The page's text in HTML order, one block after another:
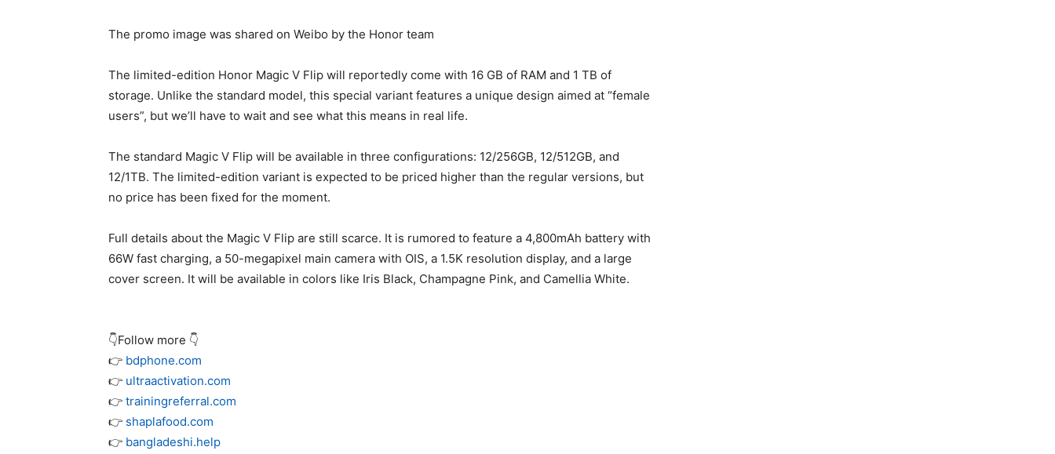
The promo image was shared on Weibo by the Honor team
The limited-edition Honor Magic V Flip will reportedly come with 16 GB of RAM and 1 TB of
storage. Unlike the standard model, this special variant features a unique design aimed at “female
users”, but we’ll have to wait and see what this means in real life.
The standard Magic V Flip will be available in three configurations: 12/256GB, 12/512GB, and
12/1TB. The limited-edition variant is expected to be priced higher than the regular versions, but
no price has been fixed for the moment.
Full details about the Magic V Flip are still scarce. It is rumored to feature a 4,800mAh battery with
66W fast charging, a 50-megapixel main camera with OIS, a 1.5K resolution display, and a large
cover screen. It will be available in colors like Iris Black, Champagne Pink, and Camellia White.
👇Follow more 👇
👉 bdphone.com
👉 ultraactivation.com
👉 trainingreferral.com
👉 shaplafood.com
👉 bangladeshi.help